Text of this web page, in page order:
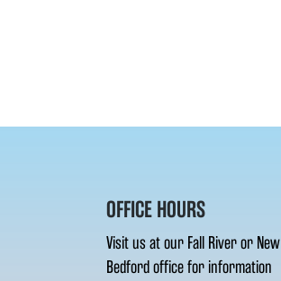
OFFICE HOURS
Visit us at our Fall River or New
Bedford office for information